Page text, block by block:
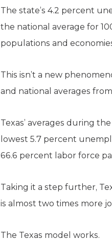
The state’s 4.2 percent
the national average for
populations and
This isn’t a new
and national averages
Texas’ averages during
lowest 5.7 percent
66.6 percent labor force
Taking it a step further,
is almost two times more
The Texas model works.